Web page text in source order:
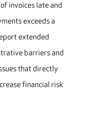
invoices late and
exceeds a
extended
barriers and
that directly
financial risk